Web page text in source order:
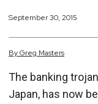
September 30, 2015
ByGreg Masters
The banking
Japan, has now